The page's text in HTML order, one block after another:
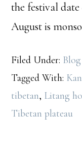
the festival
August is
Filed Under: Blog
Tagged With:
tibetan, Litang
Tibetan plateau